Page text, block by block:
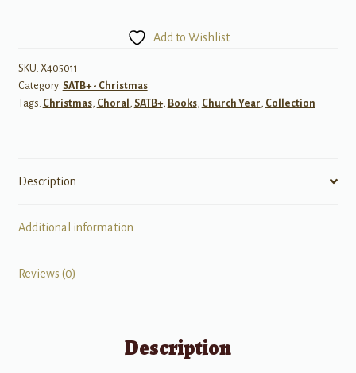
SATB
Piano
&
Add to Wishlist
SKU: X405011
Category: SATB+ - Christmas
Tags: Christmas, Choral , SATB+, Books, Church Year, Collection
Description
Additional information
Reviews (0)
Description